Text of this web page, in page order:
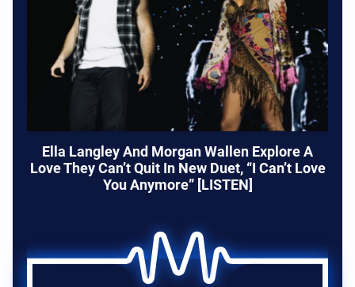
Ella Langley And Morgan Wallen Explore A
Love They Can’t Quit In New Duet, “I Can’t Love
You Anymore” [LISTEN]